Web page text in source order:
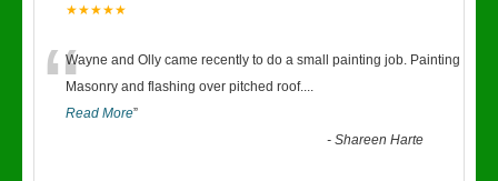
★★★★★
“Wayne and Olly came recently to do a small painting job. Painting
Masonry and flashing over pitched roof....
Read More”
-Shareen Harte